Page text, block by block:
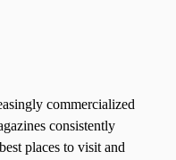
commercialized
consistently
places to visit and